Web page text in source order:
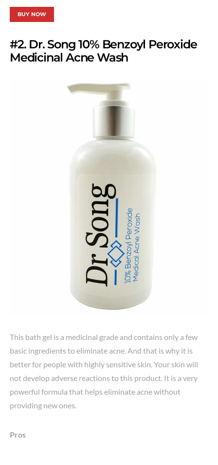
BUY NOW
#2. Dr. Song 10% Benzoyl Peroxide
Medicinal Acne Wash
This bath gel is a medicinal grade and contains only a few
basic ingredients to eliminate acne. And that is why it is
better for people with highly sensitive skin. Your skin will
not develop adverse reactions to this product. It is a very
powerful formula that helps eliminate acne without
providing new ones.
Pros